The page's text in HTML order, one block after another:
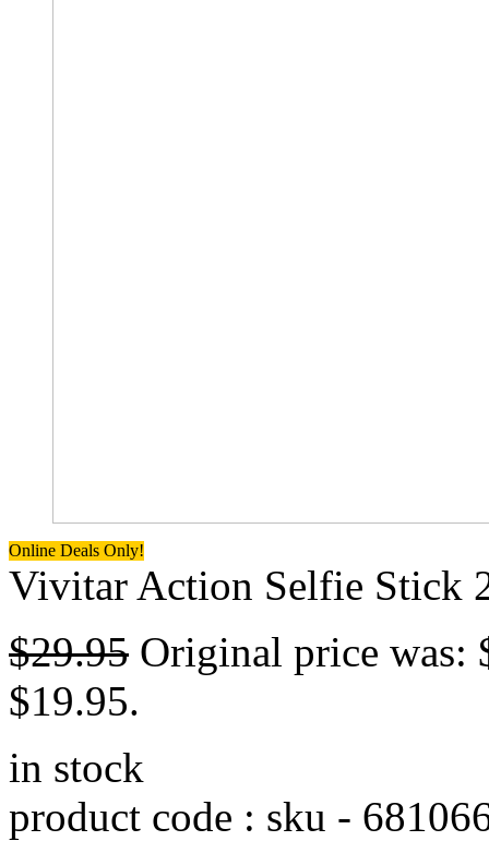
Online Deals Only!
Vivitar Action Selfie Stick
$29.95 Original price was:
$19.95.
in stock
product code : sku -